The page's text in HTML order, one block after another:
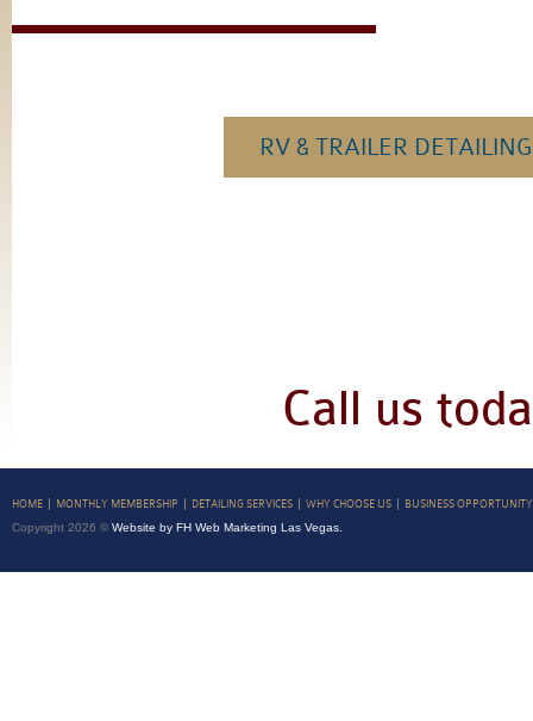
RV & TRAILER DETAILING
Call us
HOME MONTHLY MEMBERSHIP DETAILING SERVICES WHY CHOOSE US BUSINESS OPPORTUNITY
Copyright 2026 © Website by FH Web Marketing Las Vegas.